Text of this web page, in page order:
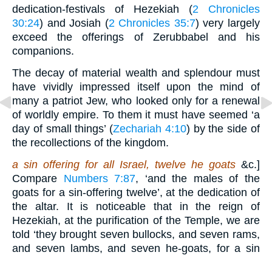
dedication-festivals of Hezekiah (2 Chronicles
30:24) and Josiah (2 Chronicles 35:7) very largely
exceed the offerings of Zerubbabel and his
companions.
The decay of material wealth and splendour must
have vividly impressed itself upon the mind of
many a patriot Jew, who looked only for a renewal
of worldly empire. To them it must have seemed ‘a
day of small things’ (Zechariah 4:10) by the side of
the recollections of the kingdom.
a sin offering for all Israel, twelve he goats &c.]
Compare Numbers 7:87, ‘and the males of the
goats for a sin-offering twelve’, at the dedication of
the altar. It is noticeable that in the reign of
Hezekiah, at the purification of the Temple, we are
told ‘they brought seven bullocks, and seven rams,
and seven lambs, and seven he-goats, for a sin